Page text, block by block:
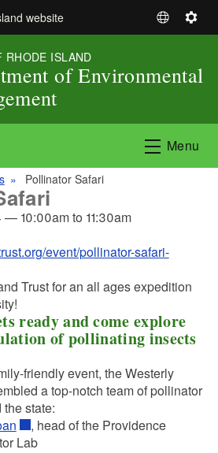
website
S
e
a
n
e
S
t
s
RHODE ISLAND
of Environmental
Menu
Pollinator Safari
— 10:00amto 11:30am
event/pollinator-safari-
Trust for an all ages expedition
ready and come explore
of pollinating insects
friendly event, the Westerly
a top-notch team of pollinator
state:
, head of the Providence
Lab